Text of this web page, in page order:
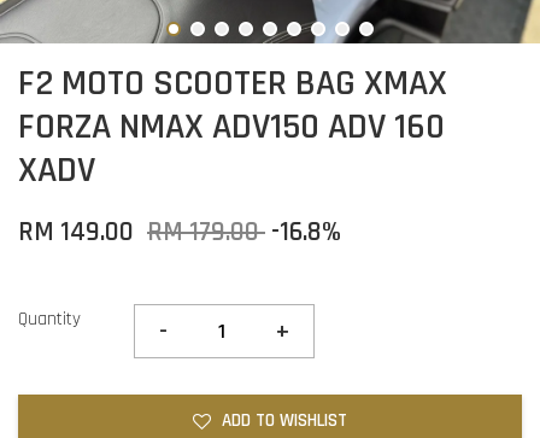
F2 MOTO SCOOTER BAG XMAX
FORZA NMAX ADV150 ADV 160
XADV
RM 149.00 RM 179.00 -16.8%
Quantity - +
ADD TO WISHLIST